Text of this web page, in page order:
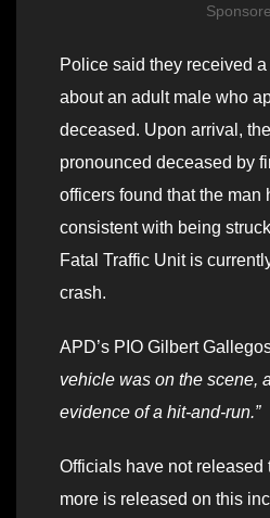
Police said they received
about an adult male who
deceased. Upon arrival,
pronounced deceased by
officers found that the
consistent with being
Fatal Traffic Unit is
crash.
APD’s PIO Gilbert
vehicle was on the scene,
evidence of a hit-and-run.”
Officials have not released
more is released on this